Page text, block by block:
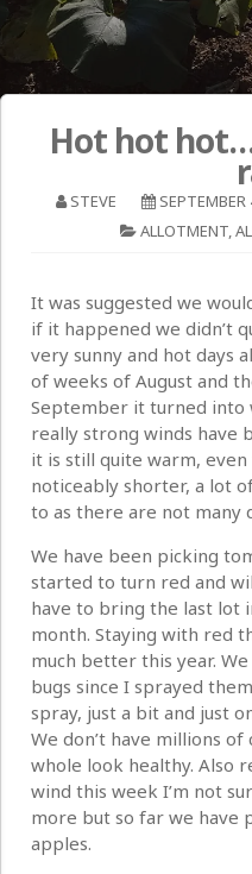
Hot hot
STEVE SEPTEMBER
ALLOTMENT,
It was suggested we
if it happened we didn’t
very sunny and hot days
of weeks of August and
September it turned into
really strong winds have
it is still quite warm,
noticeably shorter, a lot
to as there are not many
We have been picking
started to turn red and
have to bring the last lot
month. Staying with red
much better this year.
bugs since I sprayed
spray, just a bit and just
We don’t have millions
whole look healthy. Also
wind this week I’m not
more but so far we have
apples.